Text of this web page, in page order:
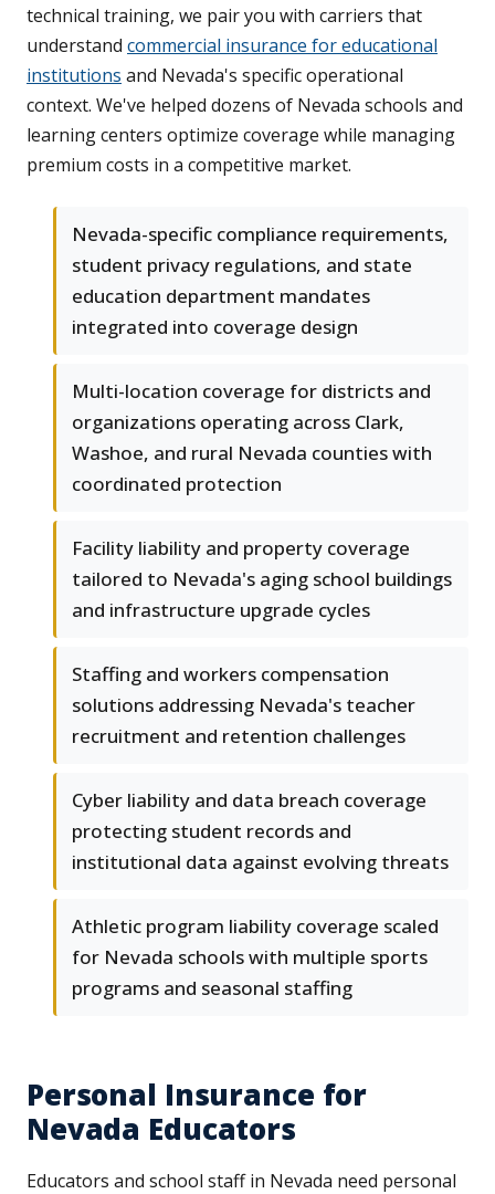
technical training, we pair you with carriers that
understand commercial insurance for educational
institutions and Nevada's specific operational
context. We've helped dozens of Nevada schools and
learning centers optimize coverage while managing
premium costs in a competitive market.
Nevada-specific compliance requirements,
student privacy regulations, and state
education department mandates
integrated into coverage design
Multi-location coverage for districts and
organizations operating across Clark,
Washoe, and rural Nevada counties with
coordinated protection
Facility liability and property coverage
tailored to Nevada's aging school buildings
and infrastructure upgrade cycles
Staffing and workers compensation
solutions addressing Nevada's teacher
recruitment and retention challenges
Cyber liability and data breach coverage
protecting student records and
institutional data against evolving threats
Athletic program liability coverage scaled
for Nevada schools with multiple sports
programs and seasonal staffing
Personal Insurance for
Nevada Educators
Educators and school staff in Nevada need personal